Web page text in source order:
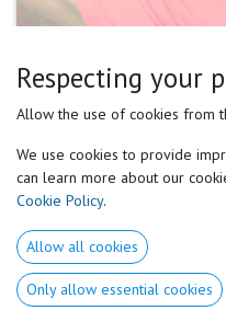
Our perception often
singular rational
based on our own
assuming it's universally
However, this
unique way of
Respecting your
Allow the use of cookies from
We use cookies to provide
can learn more about our
Cookie Policy.
Allow all cookies
Only allow essential cookies